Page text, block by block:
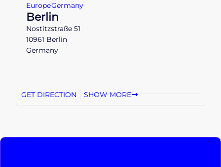
EuropeGermany
Berlin
Nostitzstraße 51
10961 Berlin
Germany
GET DIRECTION SHOW MORE